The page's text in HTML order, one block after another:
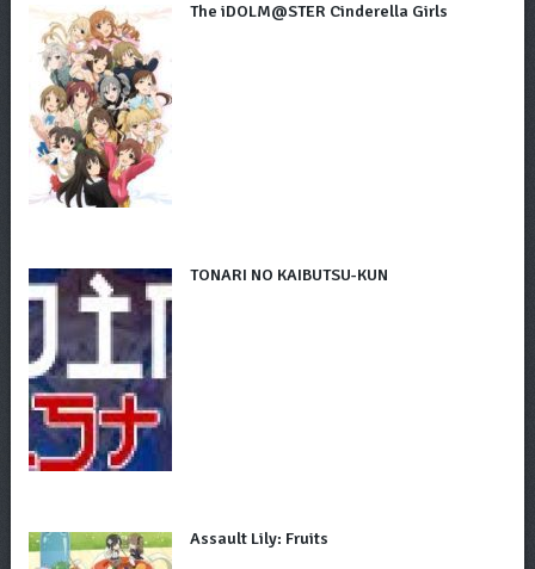
The iDOLM@STER Cinderella Girls
TONARI NO KAIBUTSU-KUN
Assault Lily: Fruits